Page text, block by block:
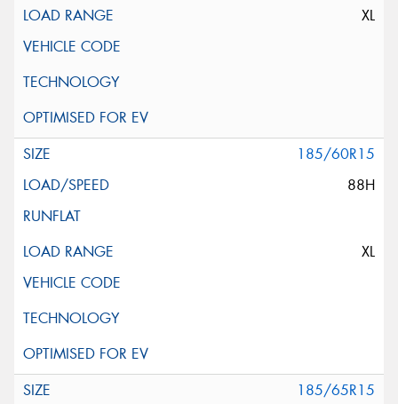
XL
185/60R15
88H
XL
185/65R15